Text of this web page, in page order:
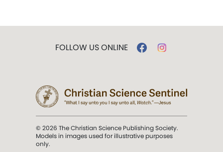
FOLLOW US ONLINE
© 2026 The Christian Science Publishing Society.
Models in images used for illustrative purposes
only.